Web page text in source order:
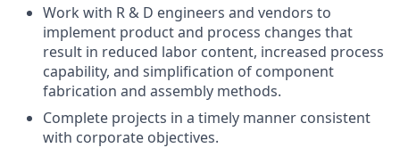
Work with R & D engineers and vendors to
implement product and process changes that
result in reduced labor content, increased process
capability, and simplification of component
fabrication and assembly methods.
Complete projects in a timely manner consistent
with corporate objectives.